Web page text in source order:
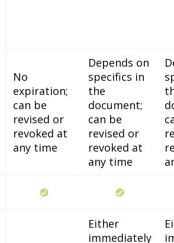
No
expiration;
can be
revised or
revoked at
any time
Depends on
specifics in
the
document;
can be
revised or
revoked at
any time
Either
immediately